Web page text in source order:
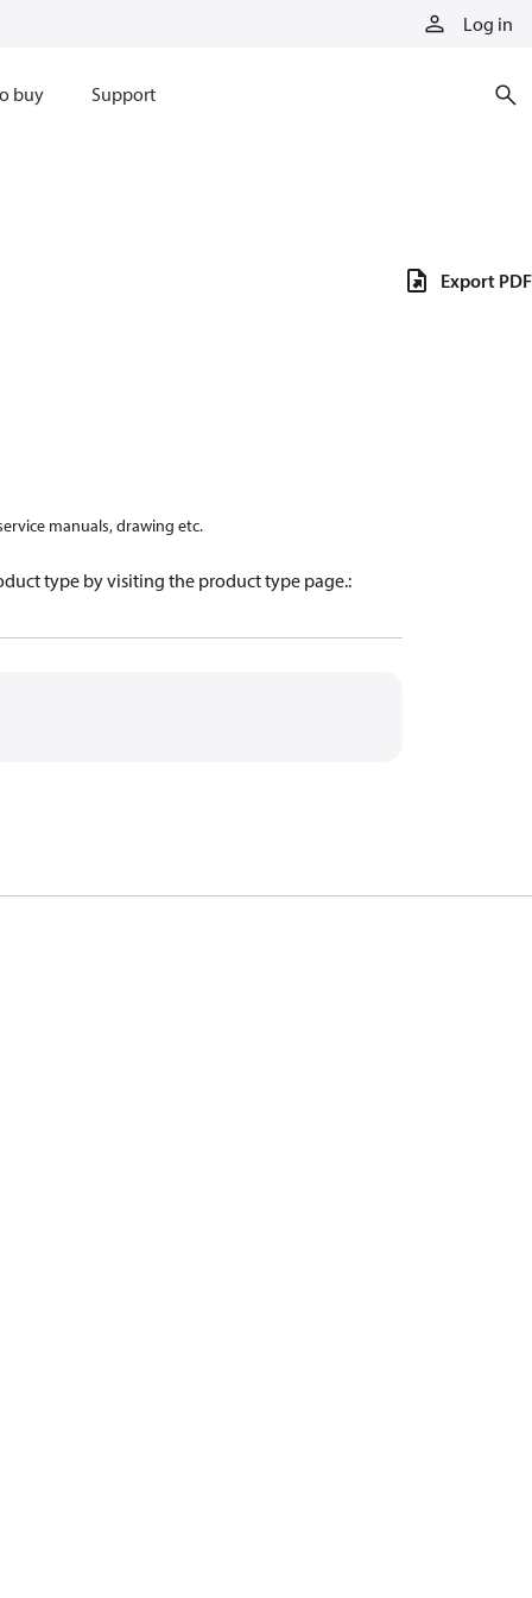
Log in
buy Support
manuals, drawing etc.
type by visiting the product type page.:
Export PDF